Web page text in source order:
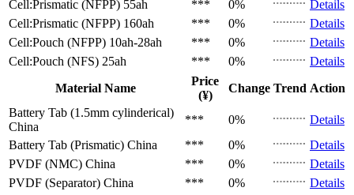
Cell:Prismatic (NFPP) 55ah *** 0%
Details
Cell:Prismatic (NFPP) 160ah *** 0%
Details
Cell:Pouch (NFPP) 10ah-28ah *** 0%
Details
Cell:Pouch (NFS) 25ah *** 0%
Details
Material Name
Price
(¥)
Change Trend Action
Battery Tab (1.5mm cylinderical)
China
*** 0%
Details
Battery Tab (Prismatic) China *** 0%
Details
PVDF (NMC) China *** 0%
Details
PVDF (Separator) China *** 0%
Details